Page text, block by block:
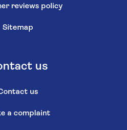
reviews policy
Sitemap
us
us
a complaint